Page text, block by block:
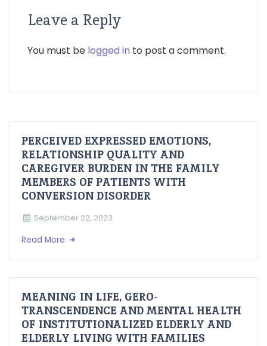
Leave a Reply
You must be logged in to post a comment.
PERCEIVED EXPRESSED EMOTIONS,
RELATIONSHIP QUALITY AND
CAREGIVER BURDEN IN THE FAMILY
MEMBERS OF PATIENTS WITH
CONVERSION DISORDER
September 22, 2023
Read More
MEANING IN LIFE, GERO-
TRANSCENDENCE AND MENTAL HEALTH
OF INSTITUTIONALIZED ELDERLY AND
ELDERLY LIVING WITH FAMILIES